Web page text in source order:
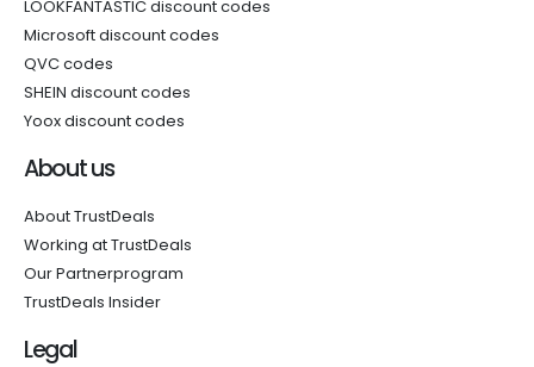
LOOKFANTASTIC discount codes
Microsoft discount codes
QVC codes
SHEIN discount codes
Yoox discount codes
About us
About TrustDeals
Working at TrustDeals
Our Partnerprogram
TrustDeals Insider
Legal